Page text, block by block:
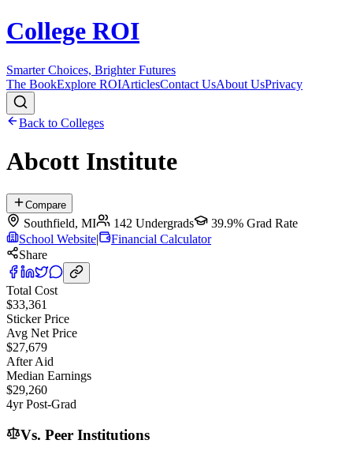
College ROI
Smarter Choices, Brighter Futures
The BookExplore ROIArticlesContact UsAbout UsPrivacy
Back to Colleges
Abcott Institute
Compare
Southfield, MI 142 Undergrads 39.9% Grad Rate
School Website|
Financial Calculator
Share
Total Cost
$33,361
Sticker Price
Avg Net Price
$27,679
After Aid
Median Earnings
$29,260
4yr Post-Grad
Vs. Peer Institutions